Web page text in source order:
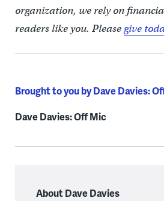
organization, we rely on
readers like you. Pleasegive
Brought to you by Dave Davies:
Dave Davies: Off Mic
About Dave Davies